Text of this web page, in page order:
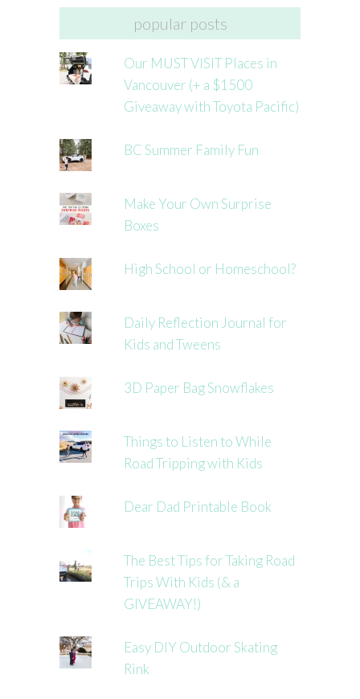
popular posts
Our MUST VISIT Places in
Vancouver (+ a $1500
Giveaway with Toyota Pacific)
BC Summer Family Fun
Make Your Own Surprise
Boxes
High School or Homeschool?
Daily Reflection Journal for
Kids and Tweens
3D Paper Bag Snowflakes
Things to Listen to While
Road Tripping with Kids
Dear Dad Printable Book
The Best Tips for Taking Road
Trips With Kids (& a
GIVEAWAY!)
Easy DIY Outdoor Skating
Rink